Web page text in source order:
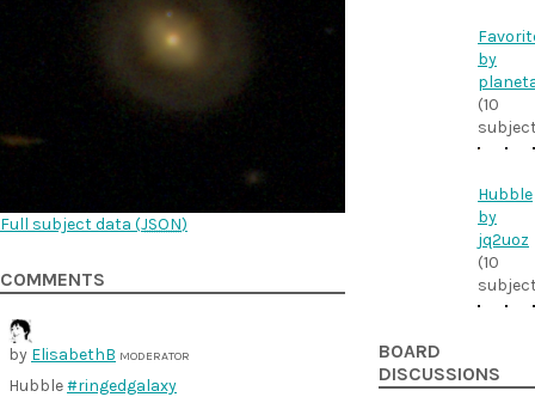
Full subject data (JSON)
COMMENTS
by ElisabethB MODERATOR
Hubble#ringedgalaxy
by
(10
Hubble
by
jq2uoz
(10
BOARD
DISCUSSIONS